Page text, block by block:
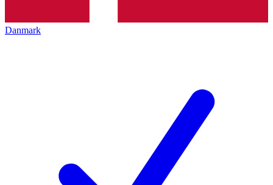
Danmark